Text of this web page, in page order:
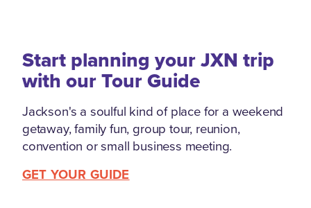
Start planning your JXN trip
with our Tour Guide
Jackson's a soulful kind of place for a weekend
getaway, family fun, group tour, reunion,
convention or small business meeting.
GET YOUR GUIDE